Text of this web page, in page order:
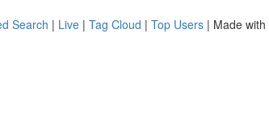
Search | Live | Tag Cloud | Top Users | Made with